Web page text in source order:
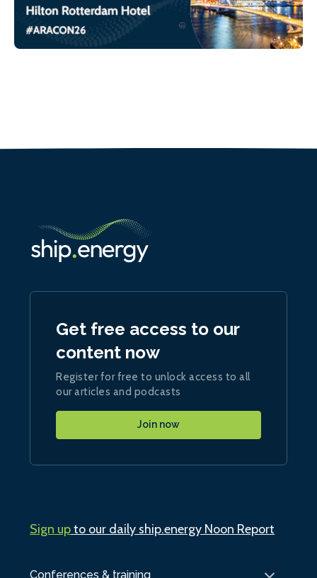
Conferences & training
Get free access to our
content now
Register for free to unlock access to all
our articles and podcasts
Join now
Sign upto our daily ship.energy Noon Report